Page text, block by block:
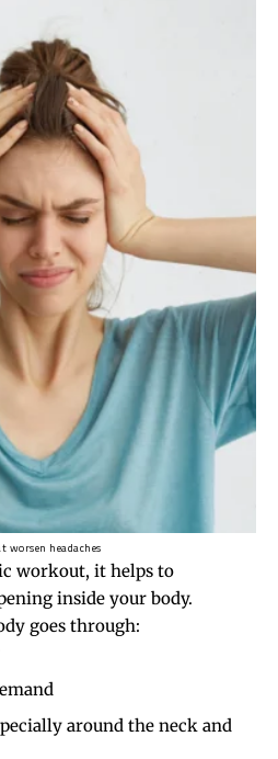
worsen headaches
workout, it helps to
inside your body.
goes through:
around the neck and